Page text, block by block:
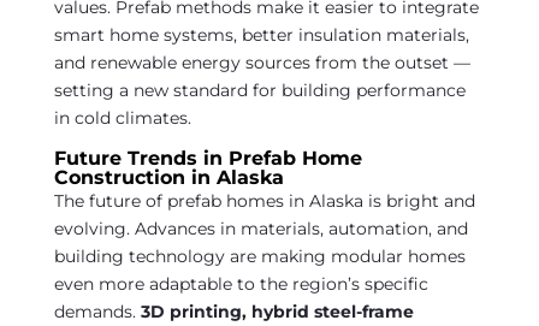
values. Prefab methods make it easier to integrate
smart home systems, better insulation materials,
and renewable energy sources from the outset —
setting a new standard for building performance
in cold climates.
Future Trends in Prefab Home
Construction in Alaska
The future of prefab homes in Alaska is bright and
evolving. Advances in materials, automation, and
building technology are making modular homes
even more adaptable to the region’s specific
demands. 3D printing, hybrid steel-frame